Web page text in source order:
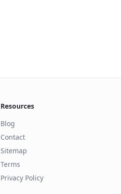
Resources
Blog
Contact
Sitemap
Terms
Privacy Policy